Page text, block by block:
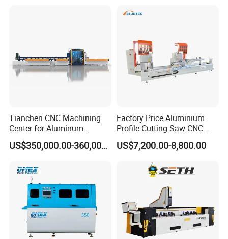
Tianchen CNC Machining
Center for Aluminum
Curtain Walls with High-
Speed Electric Spindles
US$350,000.00-360,000.00
Factory Price Aluminium
Profile Cutting Saw CNC
Double Heads Aluminum
Window Making Machine
US$7,200.00-8,800.00